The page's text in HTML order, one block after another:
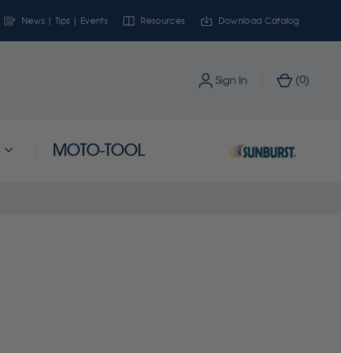
News | Tips | Events Resources Download Catalog
Sign In (0)
MOTO-TOOL